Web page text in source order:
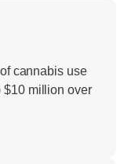
cannabis use
$10 million over